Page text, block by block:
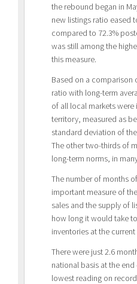
the rebound began in
new listings ratio eased
compared to 72.3%
was still among the
this measure.
Based on a comparison
ratio with long-term
of all local markets
territory, measured as
standard deviation of
The other two-thirds of
long-term norms, in
The number of months
important measure of
sales and the supply of
how long it would take
inventories at the
There were just 2.6
national basis at the end
lowest reading on